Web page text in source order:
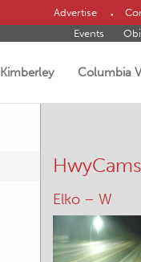
Advertise
Events
Kimberley Columbia
HwyCams
Elko – W